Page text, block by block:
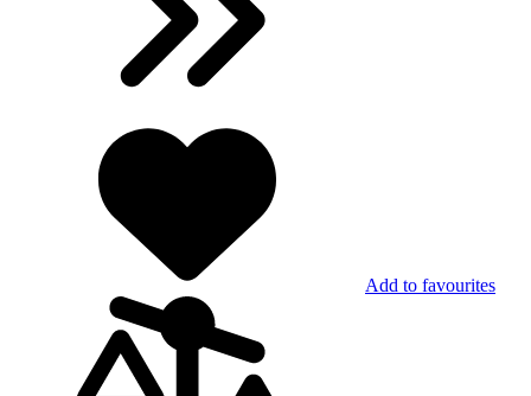
Add to favourites